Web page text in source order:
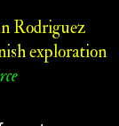
Rodriguez
exploration